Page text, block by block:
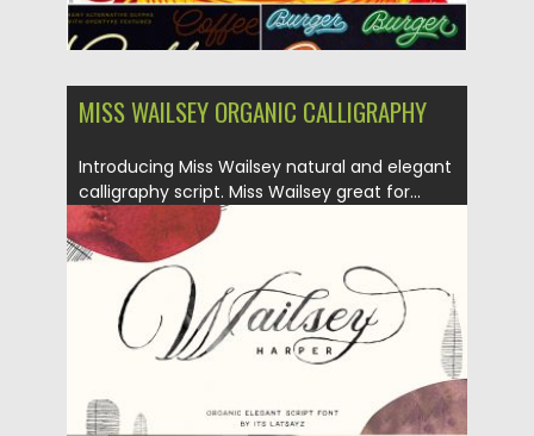
MISS WAILSEY ORGANIC CALLIGRAPHY
Introducing Miss Wailsey natural and elegant
calligraphy script. Miss Wailsey great for...
Posted on 03.04.2019 Spread
Updated on 03.04.2019